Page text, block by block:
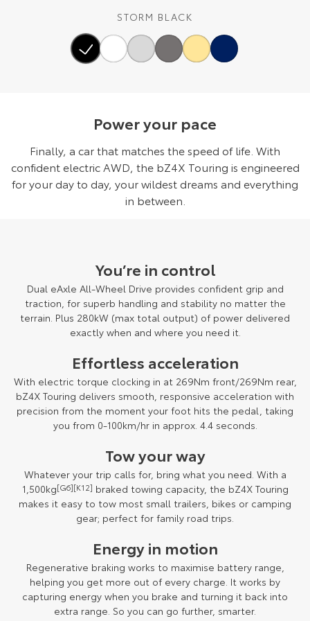
STORM BLACK
Power your pace
Finally, a car that matches the speed of life. With
confident electric AWD, the bZ4X Touring is engineered
for your day to day, your wildest dreams and everything
in between.
You’re in control
Dual eAxle All-Wheel Drive provides confident grip and
traction, for superb handling and stability no matter the
terrain. Plus 280kW (max total output) of power delivered
exactly when and where you need it.
Effortless acceleration
With electric torque clocking in at 269Nm front/269Nm rear,
bZ4X Touring delivers smooth, responsive acceleration with
precision from the moment your foot hits the pedal, taking
you from 0-100km/hr in approx. 4.4 seconds.
Tow your way
Whatever your trip calls for, bring what you need. With a
1,500kg[G6][K12] braked towing capacity, the bZ4X Touring
makes it easy to tow most small trailers, bikes or camping
gear; perfect for family road trips.
Energy in motion
Regenerative braking works to maximise battery range,
helping you get more out of every charge. It works by
capturing energy when you brake and turning it back into
extra range. So you can go further, smarter.